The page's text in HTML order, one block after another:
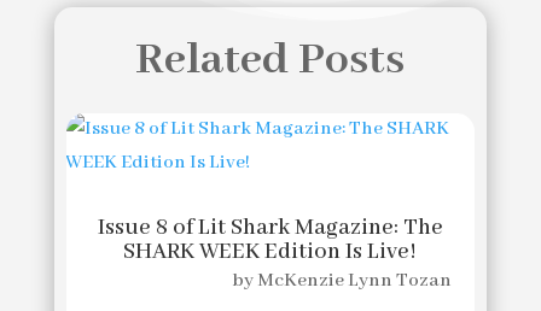
Related Posts
Issue 8 of Lit Shark Magazine: The
SHARK WEEK Edition Is Live!
by McKenzie Lynn Tozan